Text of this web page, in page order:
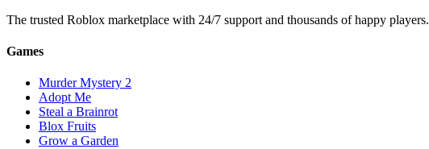
The trusted Roblox marketplace with 24/7 support and thousands of happy players.
Games
Murder Mystery 2
Adopt Me
Steal a Brainrot
Blox Fruits
Grow a Garden